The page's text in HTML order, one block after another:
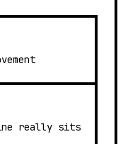
really sits